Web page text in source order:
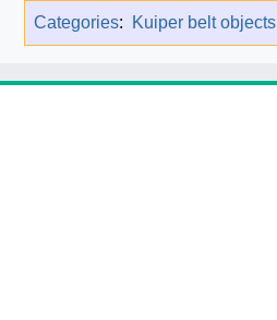
Categories: Kuiper belt objects